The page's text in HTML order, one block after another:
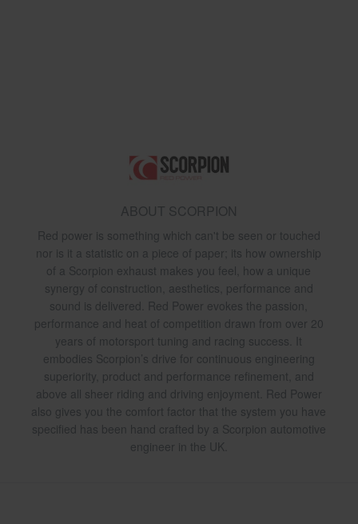
ABOUT SCORPION
Red power is something which can't be seen or touched
nor is it a statistic on a piece of paper; its how ownership
of a Scorpion exhaust makes you feel, how a unique
synergy of construction, aesthetics, performance and
sound is delivered. Red Power evokes the passion,
performance and heat of competition drawn from over 20
years of motorsport tuning and racing success. It
embodies Scorpion’s drive for continuous engineering
superiority, product and performance refinement, and
above all sheer riding and driving enjoyment. Red Power
also gives you the comfort factor that the system you have
specified has been hand crafted by a Scorpion automotive
engineer in the UK.